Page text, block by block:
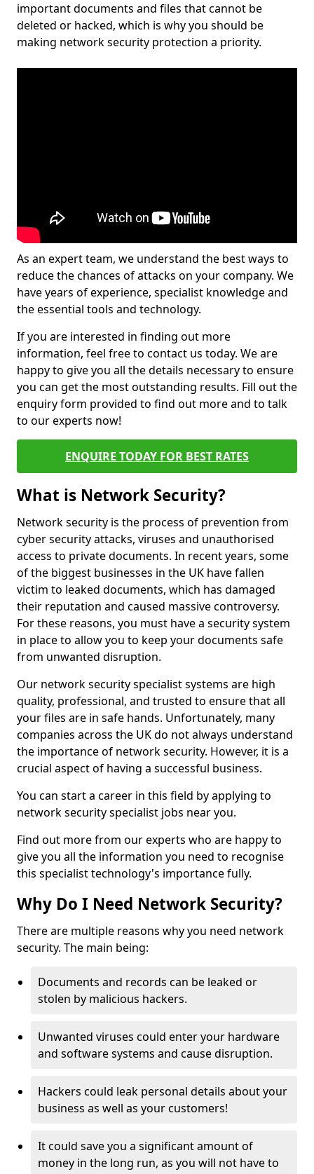
important documents and files that cannot be
deleted or hacked, which is why you should be
making network security protection a priority.
As an expert team, we understand the best ways to
reduce the chances of attacks on your company. We
have years of experience, specialist knowledge and
the essential tools and technology.
If you are interested in finding out more
information, feel free to contact us today. We are
happy to give you all the details necessary to ensure
you can get the most outstanding results. Fill out the
enquiry form provided to find out more and to talk
to our experts now!
ENQUIRE TODAY FOR BEST RATES
What is Network Security?
Network security is the process of prevention from
cyber security attacks, viruses and unauthorised
access to private documents. In recent years, some
of the biggest businesses in the UK have fallen
victim to leaked documents, which has damaged
their reputation and caused massive controversy.
For these reasons, you must have a security system
in place to allow you to keep your documents safe
from unwanted disruption.
Our network security specialist systems are high
quality, professional, and trusted to ensure that all
your files are in safe hands. Unfortunately, many
companies across the UK do not always understand
the importance of network security. However, it is a
crucial aspect of having a successful business.
You can start a career in this field by applying to
network security specialist jobs near you.
Find out more from our experts who are happy to
give you all the information you need to recognise
this specialist technology's importance fully.
Why Do I Need Network Security?
There are multiple reasons why you need network
security. The main being:
Documents and records can be leaked or
stolen by malicious hackers.
Unwanted viruses could enter your hardware
and software systems and cause disruption.
Hackers could leak personal details about your
business as well as your customers!
It could save you a significant amount of
money in the long run, as you will not have to